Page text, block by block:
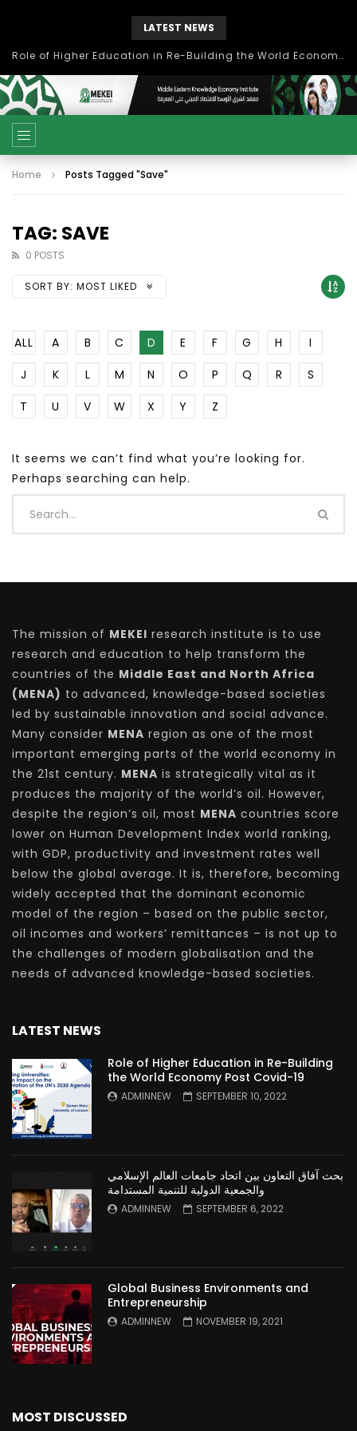
LATEST NEWS
Role of Higher Education in Re-Building the World Economy Post Covid-19
Home Posts Tagged "Save"
TAG: SAVE
0 POSTS
SORT BY: MOST LIKED
ALL A B C D E F G H
I
J
K L M N O P Q R
S
T
U V W X Y Z
It seems we can’t find what you’re looking for.
Perhaps searching can help.
The mission of MEKEI research institute is to use
research and education to help transform the
countries of the Middle East and North Africa
(MENA) to advanced, knowledge-based societies
led by sustainable innovation and social advance.
Many consider MENA region as one of the most
important emerging parts of the world economy in
the 21st century. MENA is strategically vital as it
produces the majority of the world’s oil. However,
despite the region’s oil, most MENA countries score
lower on Human Development Index world ranking,
with GDP, productivity and investment rates well
below the global average. It is, therefore, becoming
widely accepted that the dominant economic
model of the region – based on the public sector,
oil incomes and workers’ remittances – is not up to
the challenges of modern globalisation and the
needs of advanced knowledge-based societies.
LATEST NEWS
Role of Higher Education in Re-Building
the World Economy Post Covid-19
ADMINNEW SEPTEMBER 10, 2022
بحث آفاق التعاون بين اتحاد جامعات العالم الإسلامي
والجمعية الدولية للتنمية المستدامة
ADMINNEW SEPTEMBER 6, 2022
Global Business Environments and
Entrepreneurship
ADMINNEW NOVEMBER 19, 2021
MOST DISCUSSED